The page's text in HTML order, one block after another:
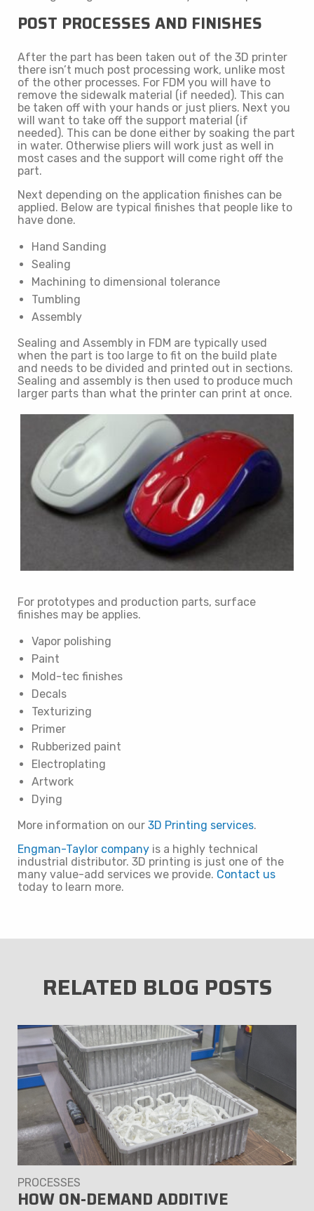
POST PROCESSES AND FINISHES
After the part has been taken out of the 3D printer
there isn’t much post processing work, unlike most
of the other processes. For FDM you will have to
remove the sidewalk material (if needed). This can
be taken off with your hands or just pliers. Next you
will want to take off the support material (if
needed). This can be done either by soaking the part
in water. Otherwise pliers will work just as well in
most cases and the support will come right off the
part.
Next depending on the application finishes can be
applied. Below are typical finishes that people like to
have done.
Hand Sanding
Sealing
Machining to dimensional tolerance
Tumbling
Assembly
Sealing and Assembly in FDM are typically used
when the part is too large to fit on the build plate
and needs to be divided and printed out in sections.
Sealing and assembly is then used to produce much
larger parts than what the printer can print at once.
For prototypes and production parts, surface
finishes may be applies.
Vapor polishing
Paint
Mold-tec finishes
Decals
Texturizing
Primer
Rubberized paint
Electroplating
Artwork
Dying
More information on our 3D Printing services.
Engman-Taylor company is a highly technical
industrial distributor. 3D printing is just one of the
many value-add services we provide. Contact us
today to learn more.
RELATED BLOG POSTS
PROCESSES
HOW ON-DEMAND ADDITIVE